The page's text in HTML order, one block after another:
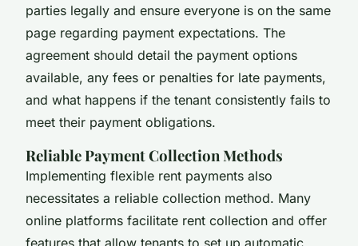
parties legally and ensure everyone is on the same
page regarding payment expectations. The
agreement should detail the payment options
available, any fees or penalties for late payments,
and what happens if the tenant consistently fails to
meet their payment obligations.
Reliable Payment Collection Methods
Implementing flexible rent payments also
necessitates a reliable collection method. Many
online platforms facilitate rent collection and offer
features that allow tenants to set up automatic